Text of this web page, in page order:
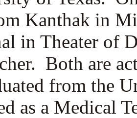
Kanthak in
in Theater of
Both are
from the
as a Medical